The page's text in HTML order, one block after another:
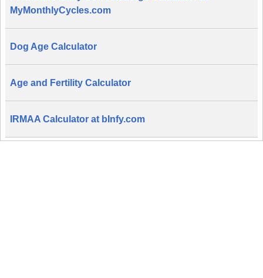
MyMonthlyCycles.com
Dog Age Calculator
Age and Fertility Calculator
IRMAA Calculator at bInfy.com